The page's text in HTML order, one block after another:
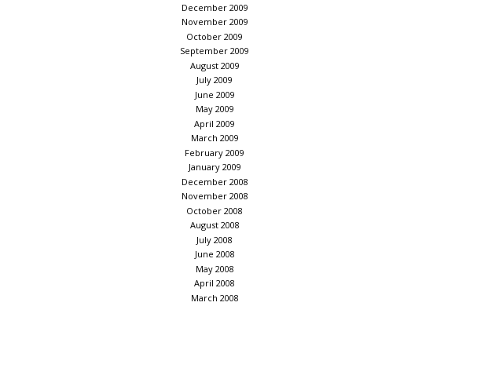
December 2009
November 2009
October 2009
September 2009
August 2009
July 2009
June 2009
May 2009
April 2009
March 2009
February 2009
January 2009
December 2008
November 2008
October 2008
August 2008
July 2008
June 2008
May 2008
April 2008
March 2008